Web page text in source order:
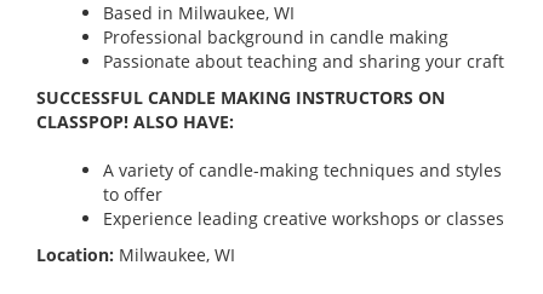
Based in Milwaukee, WI
Professional background in candle making
Passionate about teaching and sharing your craft
SUCCESSFUL CANDLE MAKING INSTRUCTORS ON
CLASSPOP! ALSO HAVE:
A variety of candle-making techniques and styles
to offer
Experience leading creative workshops or classes
Location: Milwaukee, WI